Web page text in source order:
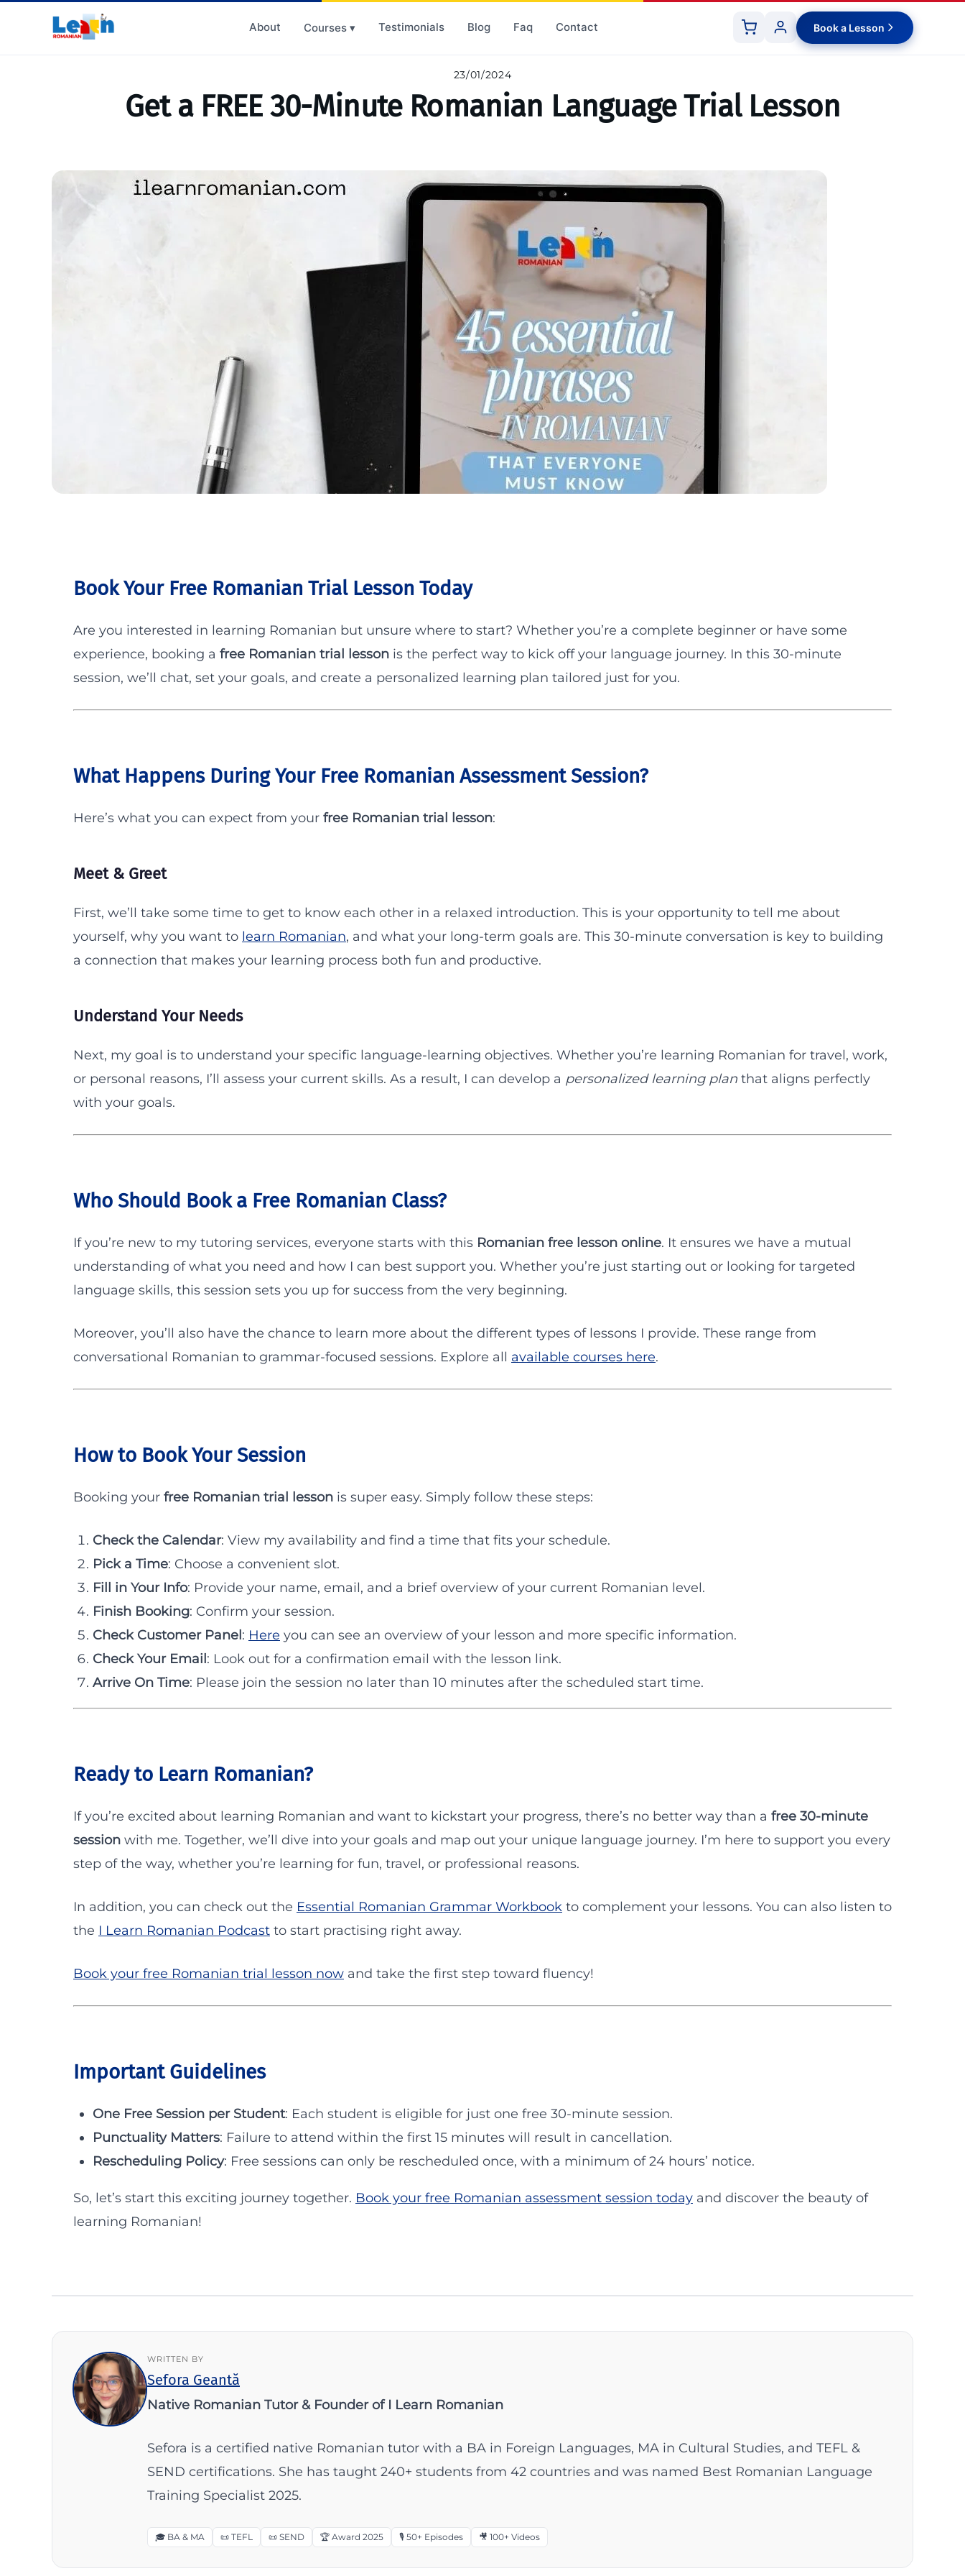
About Courses ▾ Testimonials Blog Faq Contact Book a Lesson
23/01/2024
Get a FREE 30-Minute Romanian Language Trial Lesson
Book Your Free Romanian Trial Lesson Today
Are you interested in learning Romanian but unsure where to start? Whether you’re a complete beginner or have some
experience, booking a free Romanian trial lesson is the perfect way to kick off your language journey. In this 30-minute
session, we’ll chat, set your goals, and create a personalized learning plan tailored just for you.
What Happens During Your Free Romanian Assessment Session?
Here’s what you can expect from your free Romanian trial lesson:
Meet & Greet
First, we’ll take some time to get to know each other in a relaxed introduction. This is your opportunity to tell me about
yourself, why you want to learn Romanian, and what your long-term goals are. This 30-minute conversation is key to building
a connection that makes your learning process both fun and productive.
Understand Your Needs
Next, my goal is to understand your specific language-learning objectives. Whether you’re learning Romanian for travel, work,
or personal reasons, I’ll assess your current skills. As a result, I can develop a personalized learning plan that aligns perfectly
with your goals.
Who Should Book a Free Romanian Class?
If you’re new to my tutoring services, everyone starts with this Romanian free lesson online. It ensures we have a mutual
understanding of what you need and how I can best support you. Whether you’re just starting out or looking for targeted
language skills, this session sets you up for success from the very beginning.
Moreover, you’ll also have the chance to learn more about the different types of lessons I provide. These range from
conversational Romanian to grammar-focused sessions. Explore all available courses here.
How to Book Your Session
Booking your free Romanian trial lesson is super easy. Simply follow these steps:
Check the Calendar: View my availability and find a time that fits your schedule.
Pick a Time: Choose a convenient slot.
Fill in Your Info: Provide your name, email, and a brief overview of your current Romanian level.
Finish Booking: Confirm your session.
Check Customer Panel : Here you can see an overview of your lesson and more specific information.
Check Your Email : Look out for a confirmation email with the lesson link.
Arrive On Time: Please join the session no later than 10 minutes after the scheduled start time.
Ready to Learn Romanian?
If you’re excited about learning Romanian and want to kickstart your progress, there’s no better way than a free 30-minute
session with me. Together, we’ll dive into your goals and map out your unique language journey. I’m here to support you every
step of the way, whether you’re learning for fun, travel, or professional reasons.
In addition, you can check out the Essential Romanian Grammar Workbook to complement your lessons. You can also listen to
the I Learn Romanian Podcast to start practising right away.
Book your free Romanian trial lesson now and take the first step toward fluency!
Important Guidelines
One Free Session per Student: Each student is eligible for just one free 30-minute session.
Punctuality Matters: Failure to attend within the first 15 minutes will result in cancellation.
Rescheduling Policy: Free sessions can only be rescheduled once, with a minimum of 24 hours’ notice.
So, let’s start this exciting journey together. Book your free Romanian assessment session today and discover the beauty of
learning Romanian!
WRITTEN BY
Sefora Geantă
Native Romanian Tutor & Founder of I Learn Romanian
Sefora is a certified native Romanian tutor with a BA in Foreign Languages, MA in Cultural Studies, and TEFL &
SEND certifications. She has taught 240+ students from 42 countries and was named Best Romanian Language
Training Specialist 2025.
🎓 BA & MA 📜 TEFL 📜 SEND 🏆 Award 2025 🎙️ 50+ Episodes 🎥 100+ Videos